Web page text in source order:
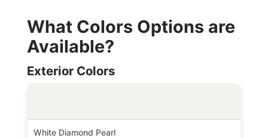
What Colors Options are
Available?
Exterior Colors
White Diamond Pearl